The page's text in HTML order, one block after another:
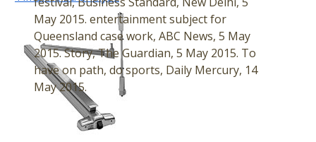
May 2015. entertainment subject for
Queensland case work, ABC News, 5 May
2015. Story, The Guardian, 5 May 2015. To
have on path, do sports, Daily Mercury, 14
May 2015.